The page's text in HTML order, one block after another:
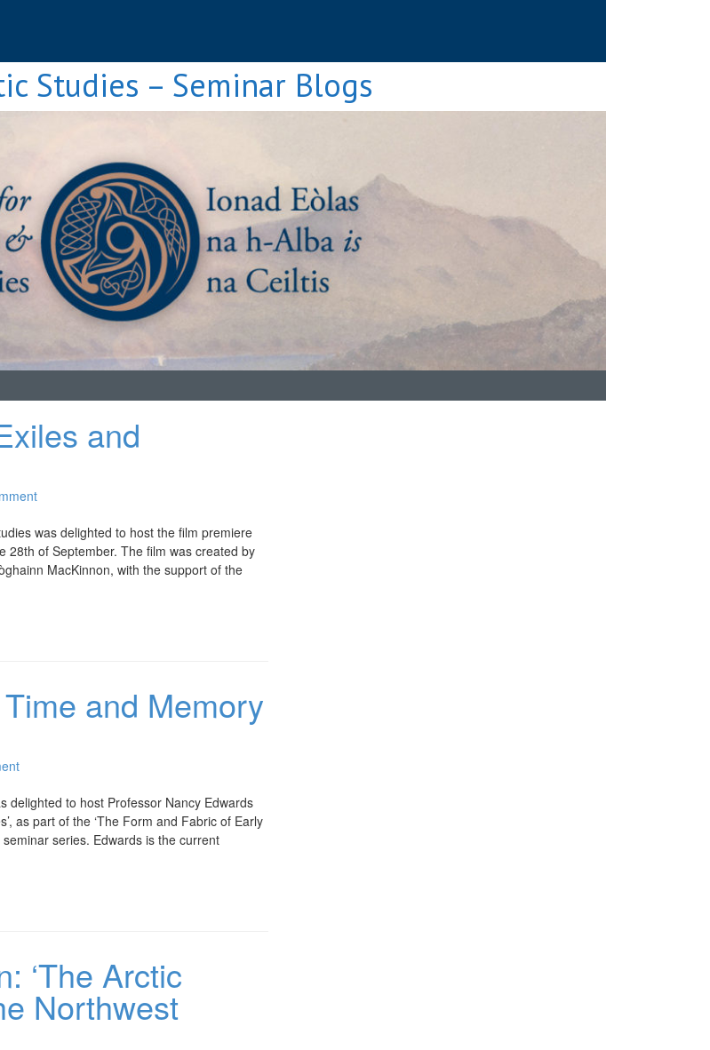
Studies – Seminar Blogs
and
was delighted to host the film premiere
28th of September. The film was created by
MacKinnon, with the support of the
and Memory
delighted to host Professor Nancy Edwards
as part of the ‘The Form and Fabric of Early
series. Edwards is the current
‘The Arctic
Northwest